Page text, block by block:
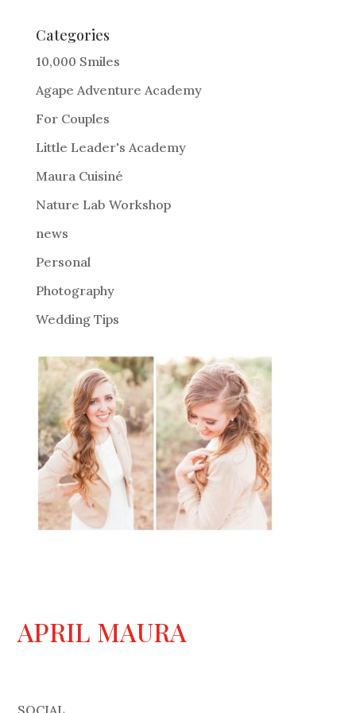
e
r
a
t
i
:
Categories
10,000 Smiles
Agape Adventure Academy
For Couples
Little Leader's Academy
Maura Cuisiné
Nature Lab Workshop
news
Personal
Photography
Wedding Tips
APRIL MAURA
SOCIAL